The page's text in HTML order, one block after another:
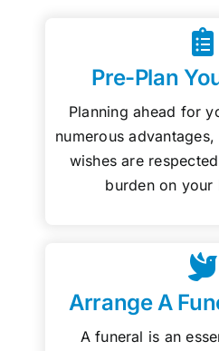
Pre-Plan
Planning ahead for
numerous
wishes are
burden on your
Arrange A
A funeral is an